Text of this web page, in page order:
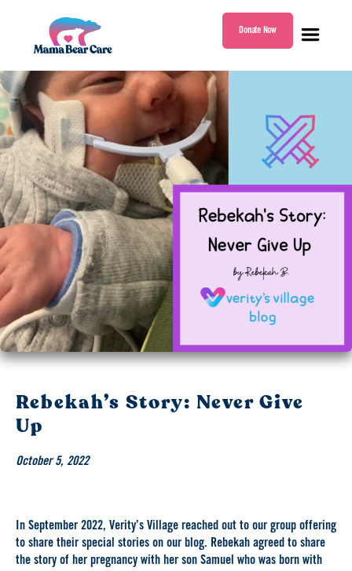
Bear
Care
Donate Now
Rebekah’s Story: Never Give
Up
October 5, 2022
In September 2022, Verity’s Village reached out to our group offering
to share their special stories on our blog. Rebekah agreed to share
the story of her pregnancy with her son Samuel who was born with